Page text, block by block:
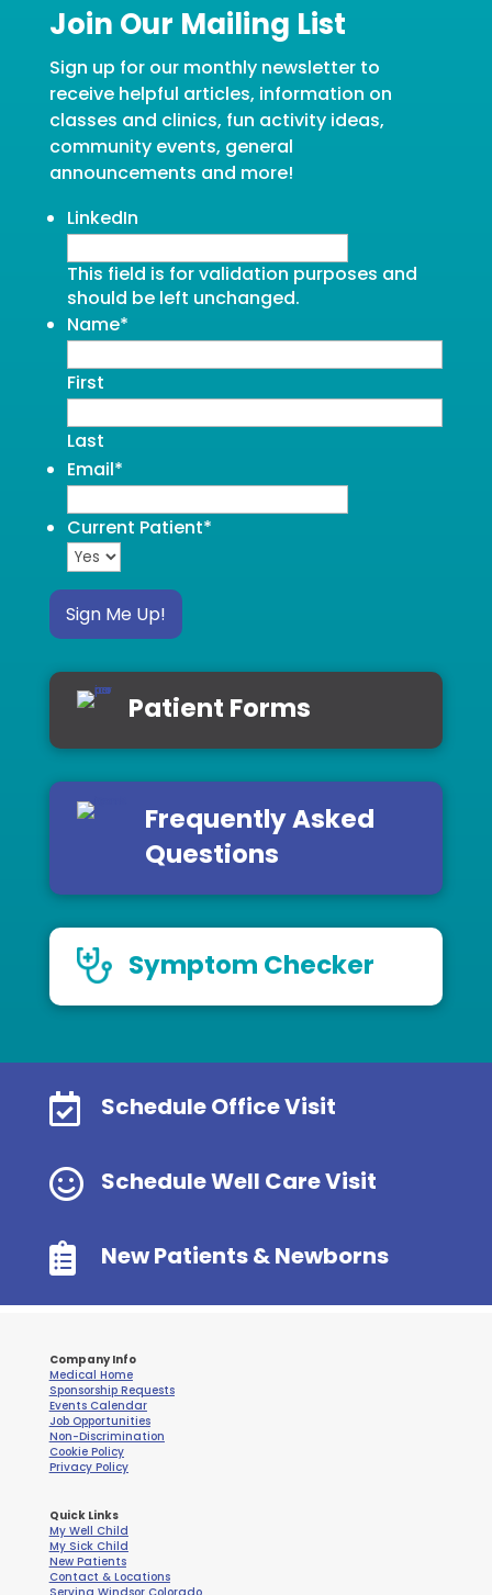
Join Our Mailing List
Sign up for our monthly newsletter to
receive helpful articles, information on
classes and clinics, fun activity ideas,
community events, general
announcements and more!
LinkedIn
This field is for validation purposes and
should be left unchanged.
Name*
First
Last
Email*
Current Patient*
Sign Me Up!
Patient Forms
Frequently Asked
Questions
Symptom Checker
 Schedule Office Visit
 Schedule Well Care Visit
 New Patients & Newborns
Company Info
Medical Home
Sponsorship Requests
Events Calendar
Job Opportunities
Non-Discrimination
Cookie Policy
Privacy Policy
Quick Links
My Well Child
My Sick Child
New Patients
Contact & Locations